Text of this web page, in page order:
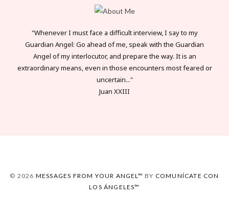
"Whenever I must face a difficult interview, I say to my
Guardian Angel: Go ahead of me, speak with the Guardian
Angel of my interlocutor, and prepare the way. It is an
extraordinary means, even in those encounters most feared or
uncertain..."
Juan XXIII
© 2026 MESSAGES FROM YOUR ANGEL™ BY COMUNÍCATE CON
LOS ÁNGELES™